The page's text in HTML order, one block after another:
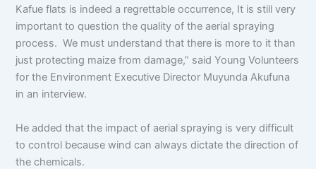
Kafue flats is indeed a regrettable occurrence, It is still very
important to question the quality of the aerial spraying
process. We must understand that there is more to it than
just protecting maize from damage,” said Young Volunteers
for the Environment Executive Director Muyunda Akufuna
in an interview.
He added that the impact of aerial spraying is very difficult
to control because wind can always dictate the direction of
the chemicals.